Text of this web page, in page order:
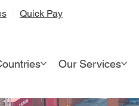
Quick Pay
Our Services